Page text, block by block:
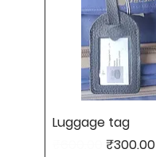
Luggage tag
नियमित मूल्यबिक्री मूल्य
₹300.00